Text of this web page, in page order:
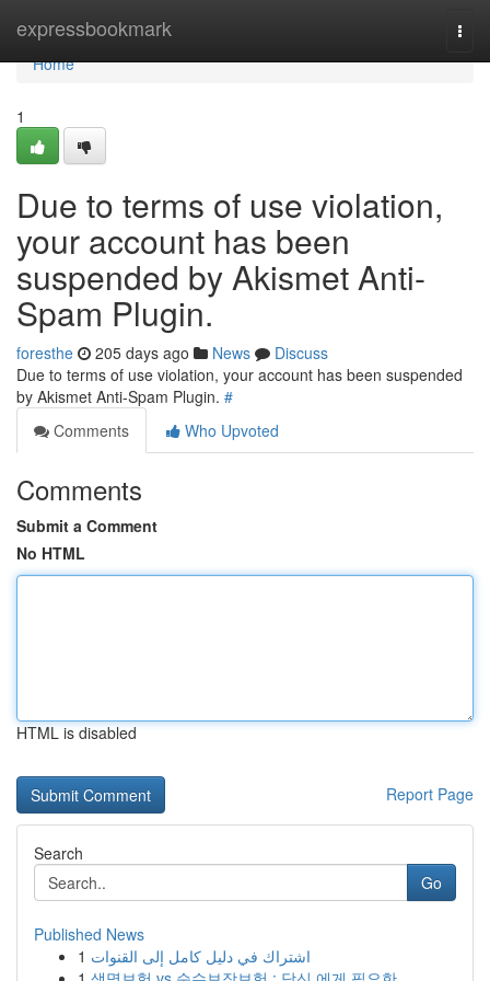
expressbookmark
Home
Home
1
Due to terms of use violation,
your account has been
suspended by Akismet Anti-
Spam Plugin.
foresthe 205 days ago News
Discuss
Due to terms of use violation, your account has been suspended
by Akismet Anti-Spam Plugin. #
Comments
Who Upvoted
Comments
Submit a Comment
No HTML
HTML is disabled
Report Page
Search
Go
Published News
1 اشتراك في دليل كامل إلى القنوات